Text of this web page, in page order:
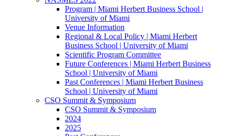
Program | Miami Herbert Business School |
University of Miami
Venue Information
Regional & Local Policy | Miami Herbert
Business School | University of Miami
Scientific Program Committee
Future Conferences | Miami Herbert Business
School | University of Miami
Past Conferences | Miami Herbert Business
School | University of Miami
CSO Summit & Symposium
CSO Summit & Symposium
2024
2025